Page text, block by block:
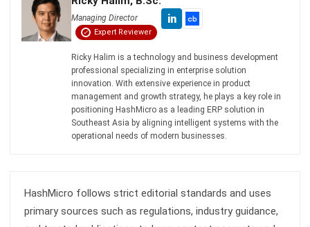
your business efficiency?